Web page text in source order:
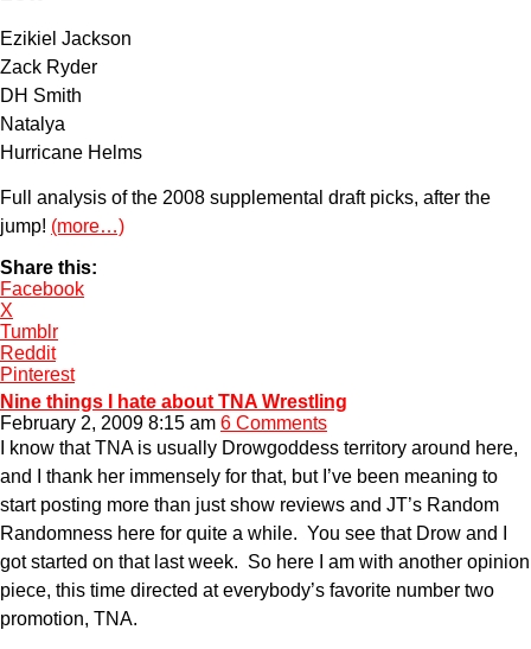
Ezikiel Jackson
Zack Ryder
DH Smith
Natalya
Hurricane Helms
Full analysis of the 2008 supplemental draft picks, after the
jump! (more…)
Share this:
Facebook
X
Tumblr
Reddit
Pinterest
Nine things I hate about TNA Wrestling
February 2, 2009 8:15 am 6 Comments
I know that TNA is usually Drowgoddess territory around here,
and I thank her immensely for that, but I’ve been meaning to
start posting more than just show reviews and JT’s Random
Randomness here for quite a while. You see that Drow and I
got started on that last week. So here I am with another opinion
piece, this time directed at everybody’s favorite number two
promotion, TNA.